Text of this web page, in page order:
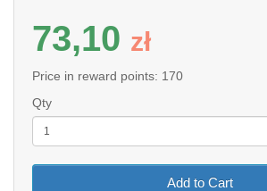
73,10 zł
Price in reward points: 170
Qty
Add to Cart